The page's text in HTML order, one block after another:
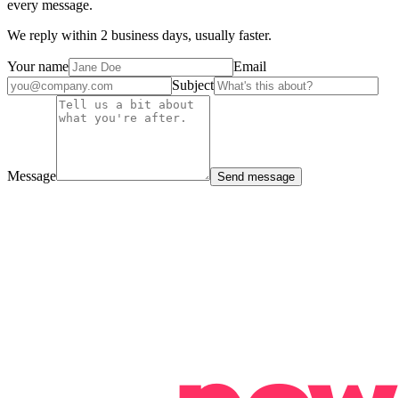
every message.
We reply within 2 business days, usually faster.
Your name
Email
Subject
Message Send message